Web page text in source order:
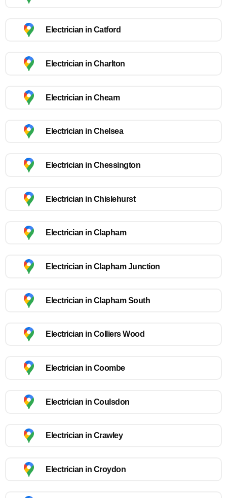
Electrician in Catford
Electrician in Charlton
Electrician in Cheam
Electrician in Chelsea
Electrician in Chessington
Electrician in Chislehurst
Electrician in Clapham
Electrician in Clapham Junction
Electrician in Clapham South
Electrician in Colliers Wood
Electrician in Coombe
Electrician in Coulsdon
Electrician in Crawley
Electrician in Croydon